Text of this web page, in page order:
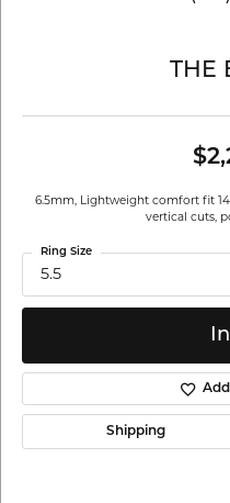
THE
6.5mm, Lightweight comfort fit
vertical cuts,
5.5
Ring Size
Shipping